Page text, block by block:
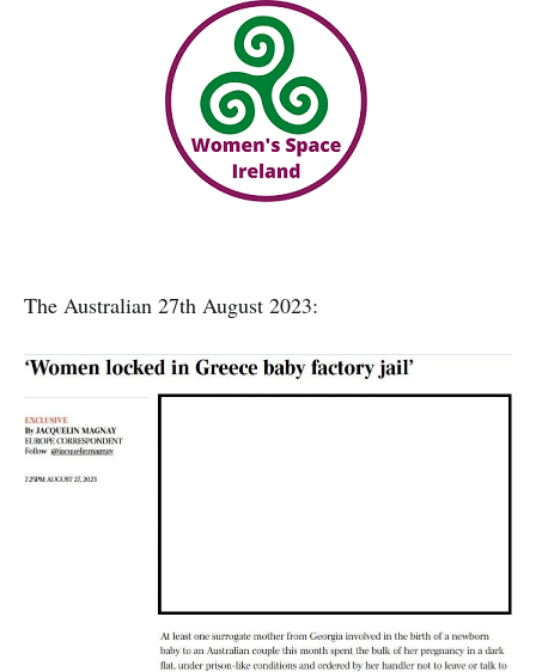
The Australian 27th August 2023: